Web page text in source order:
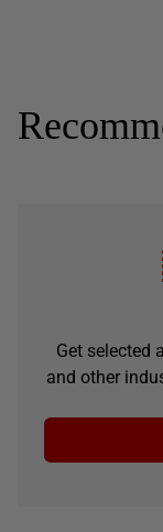
Get selected
and other